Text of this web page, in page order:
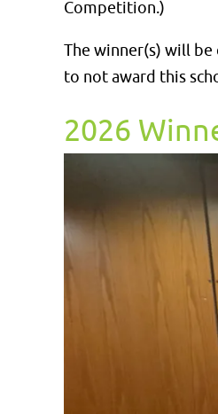
Competition.)
The winner(s) will
to not award this
2026